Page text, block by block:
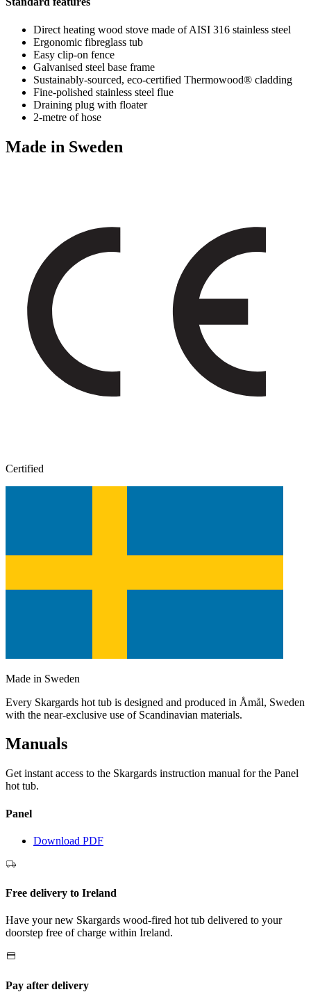
Direct heating wood stove made of AISI 316 stainless steel
Ergonomic fibreglass tub
Easy clip-on fence
Galvanised steel base frame
Sustainably-sourced, eco-certified Thermowood® cladding
Fine-polished stainless steel flue
Draining plug with floater
2-metre of hose
Made in Sweden
Certified
Made in Sweden
Every Skargards hot tub is designed and produced in Åmål, Sweden
with the near-exclusive use of Scandinavian materials.
Manuals
Get instant access to the Skargards instruction manual for the Panel
hot tub.
Panel
Download PDF
Free delivery to Ireland
Have your new Skargards wood-fired hot tub delivered to your
doorstep free of charge within Ireland.
Pay after delivery